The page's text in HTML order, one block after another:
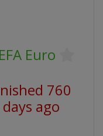
Euro
760
days ago